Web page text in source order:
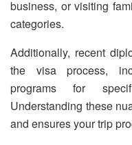
business, or visiting
categories.
Additionally, recent
the visa process,
programs for
Understanding these
and ensures your trip